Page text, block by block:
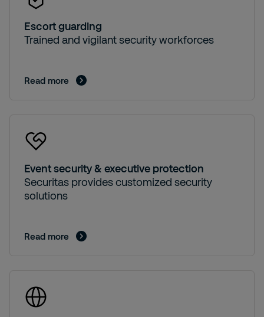
Escort guarding
Trained and vigilant security workforces
Read more
Event security & executive protection
Securitas provides customized security
solutions
Read more